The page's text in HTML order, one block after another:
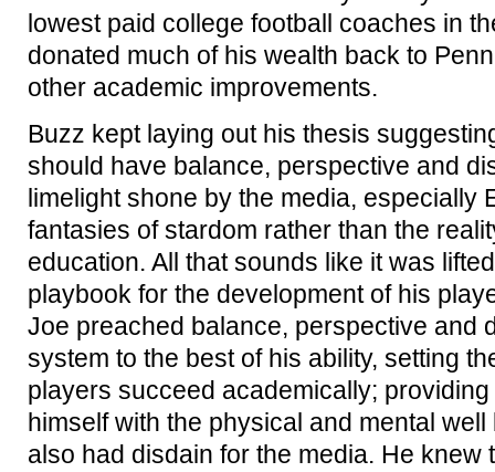
lowest paid college football coaches in
donated much of his wealth back to
other academic improvements.
Buzz kept laying out his thesis
should have balance, perspective and
limelight shone by the media, especially
fantasies of stardom rather than the
education. All that sounds like it was
playbook for the development of his
Joe preached balance, perspective and
system to the best of his ability, setting
players succeed academically;
himself with the physical and mental
also had disdain for the media. He knew